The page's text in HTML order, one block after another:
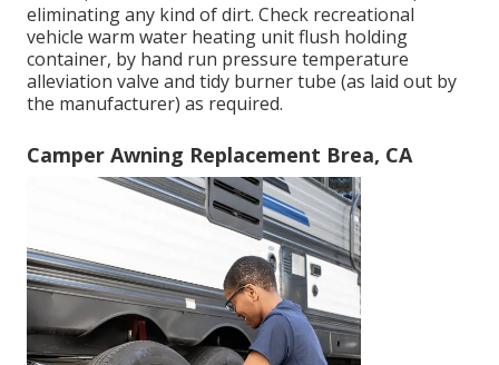
eliminating any kind of dirt. Check recreational
vehicle warm water heating unit flush holding
container, by hand run pressure temperature
alleviation valve and tidy burner tube (as laid out by
the manufacturer) as required.
Camper Awning Replacement Brea, CA